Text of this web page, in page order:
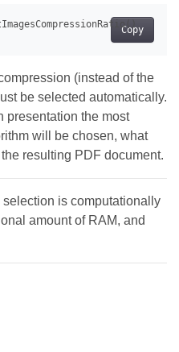
Copy
(instead of the
be selected automatically.
presentation the most
will be chosen, what
resulting PDF document.
is computationally
amount of RAM, and